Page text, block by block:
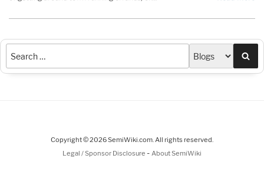
Copyright © 2026 SemiWiki.com. All rights reserved.
Legal / Sponsor Disclosure - About SemiWiki